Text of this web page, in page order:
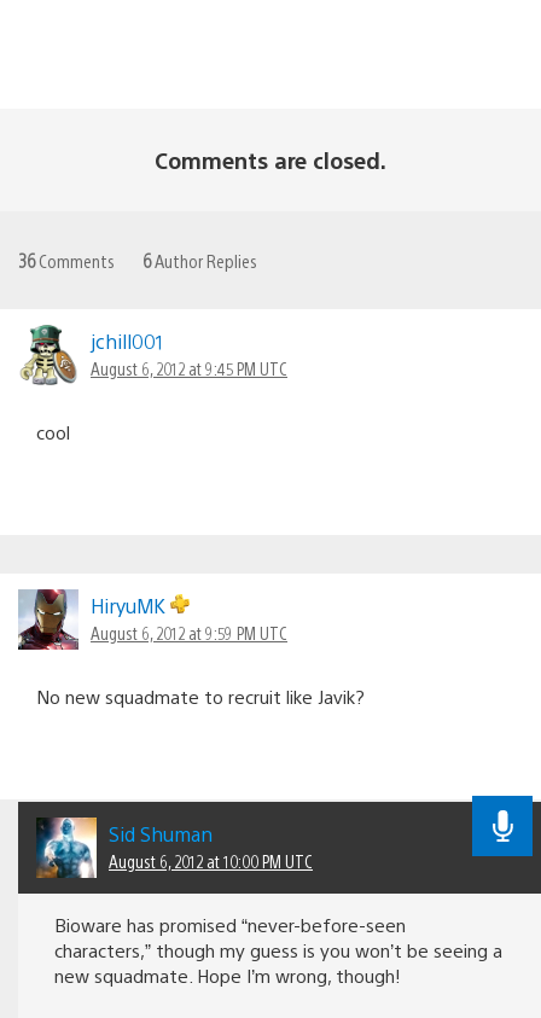
Comments are closed.
36Comments 6Author Replies
jchill001
August 6, 2012 at 9:45 PM UTC
cool
HiryuMK
August 6, 2012 at 9:59 PM UTC
No new squadmate to recruit like Javik?
Sid Shuman
August 6, 2012 at 10:00 PM UTC
Bioware has promised “never-before-seen
characters,” though my guess is you won’t be seeing a
new squadmate. Hope I’m wrong, though!